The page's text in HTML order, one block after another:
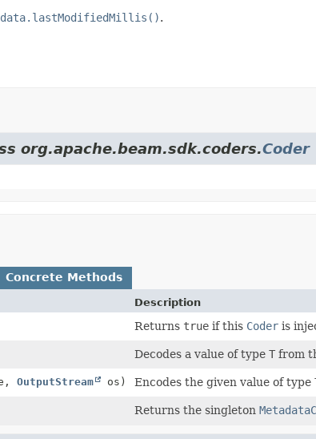
.
org.apache.beam.sdk.coders.Coder
Concrete Methods
Description
Returns trueif this Coderis
Decodes a value of type Tfrom
OutputStream os) Encodes the given value of type
Returns the singleton